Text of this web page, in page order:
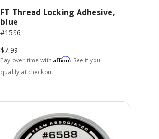
FT Thread Locking Adhesive,
blue
#1596
$7.99
Pay over time withAffirm. See if you
qualify at checkout.